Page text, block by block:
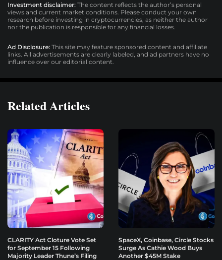
Investment disclaimer: The content reflects the author’s personal
views and current market conditions. Please conduct your own
research before investing in cryptocurrencies, as neither the author
nor the publication is responsible for any financial losses.
Ad Disclosure: This site may feature sponsored content and affiliate
links. All advertisements are clearly labeled, and ad partners have no
influence over our editorial content.
Related Articles
CLARITY Act Cloture Vote Set
for September 15 Following
Majority Leader Thune’s Filing
SpaceX, Coinbase, Circle Stocks
Surge As Cathie Wood Buys
Another $45M Stake